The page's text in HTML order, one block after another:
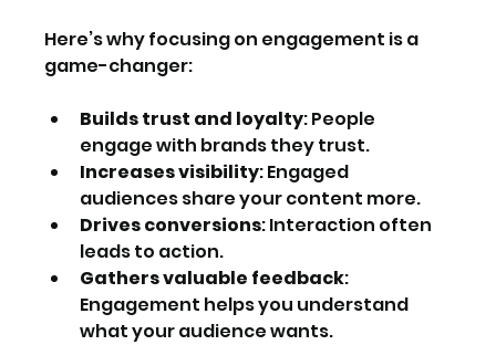
Here’s why focusing on engagement is a
game-changer:
Builds trust and loyalty: People
engage with brands they trust.
Increases visibility: Engaged
audiences share your content more.
Drives conversions: Interaction often
leads to action.
Gathers valuable feedback:
Engagement helps you understand
what your audience wants.